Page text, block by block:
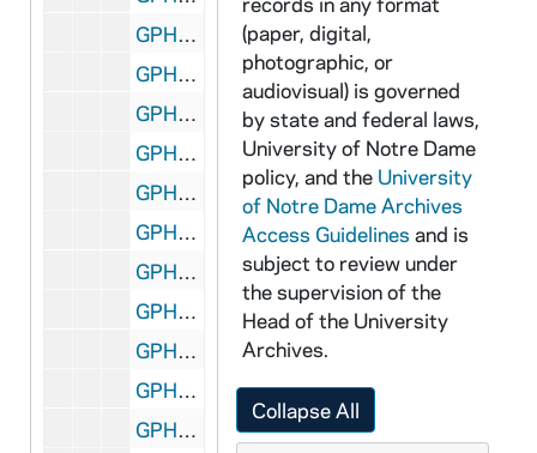
GPHR 45/6418: William B. Walsh's Laetare Medal, 1970
GPHR 45/6419: Monsignor Elias El-Hazek, circa 1970
GPHR 45/6420: St Joseph Hall Seminarians, circa 1970
GPHR 45/6421: Archbishop Denis Hurlen copy of Portrait, circa 1970
GPHR 45/6422: Jack Crawford - Senior Class President copy of Portrait, circa 1970
GPHR 45/6423: 2 Men and Boy by Rockne Bust in Joyce Athletic and Convocation Center (JACC) for Colonel Stephens, circa 1970
GPHR 45/6424: Fr. Joseph O'Neill, circa 1970
GPHR 45/6425: Fr. Edward D. O'Connor Passports, 1970 June
GPHR 45/6426: Mr. and Mrs. Jerry Sechowski Passports, circa 1970
GPHR 45/6427: Charles Rice copy of Portrait, circa 1970
GPHR 45/6428: Union Management Conference, 1970
(paper, digital,
photographic, or
audiovisual) is governed
by state and federal laws,
University of Notre Dame
policy, and the University
of Notre Dame Archives
Access Guidelines and is
subject to review under
the supervision of the
Head of the University
Archives.
Collapse All